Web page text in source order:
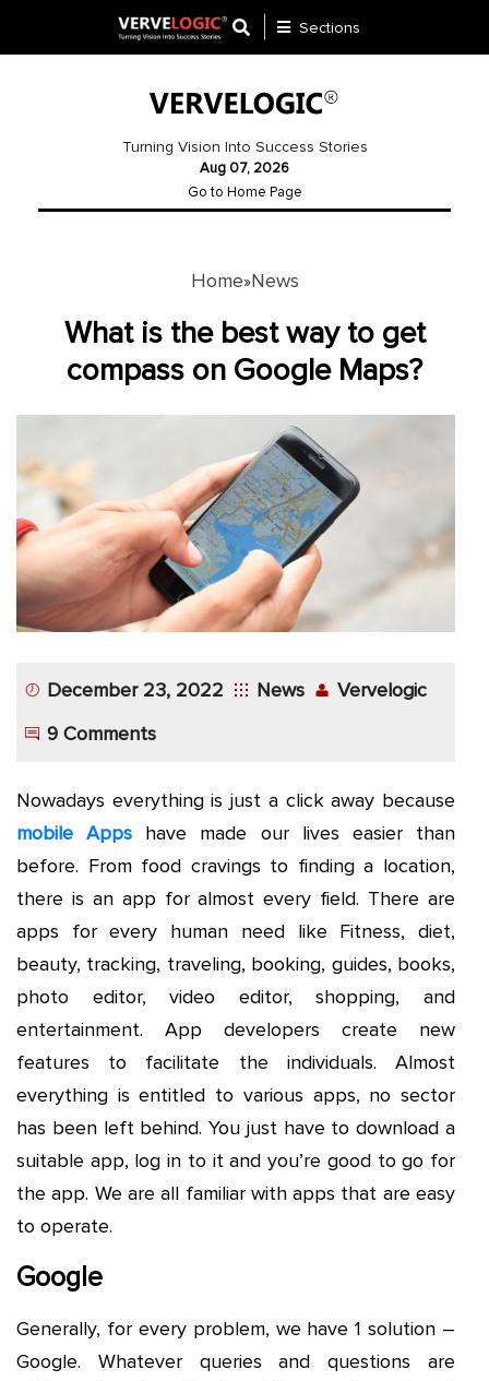
Website
Mobile
App
Application
Development
Sections
Turning Vision Into Success Stories
Aug 07, 2026
Go to Home Page
Home»News
What is the best way to get
compass on Google Maps?
December 23, 2022 News
Vervelogic
9 Comments
Nowadays everything is just a click away because
mobile Apps have made our lives easier than
before. From food cravings to finding a location,
there is an app for almost every field. There are
apps for every human need like Fitness, diet,
beauty, tracking, traveling, booking, guides, books,
photo editor, video editor, shopping, and
entertainment. App developers create new
features to facilitate the individuals. Almost
everything is entitled to various apps, no sector
has been left behind. You just have to download a
suitable app, log in to it and you’re good to go for
the app. We are all familiar with apps that are easy
to operate.
Google
Generally, for every problem, we have 1 solution –
Google. Whatever queries and questions are